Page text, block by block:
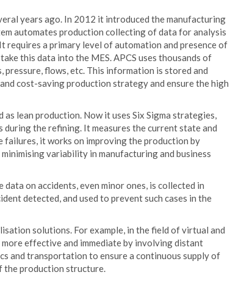
years ago. In 2012 it introduced the manufacturing
automates production collecting of data for analysis
requires a primary level of automation and presence of
this data into the MES. APCS uses thousands of
flows, etc. This information is stored and
cost-saving production strategy and ensure the high
lean production. Now it uses Six Sigma strategies,
the refining. It measures the current state and
failures, it works on improving the production by
variability in manufacturing and business
on accidents, even minor ones, is collected in
detected, and used to prevent such cases in the
solutions. For example, in the field of virtual and
effective and immediate by involving distant
and transportation to ensure a continuous supply of
the production structure.